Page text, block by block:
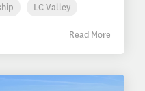
LC Valley
Read More